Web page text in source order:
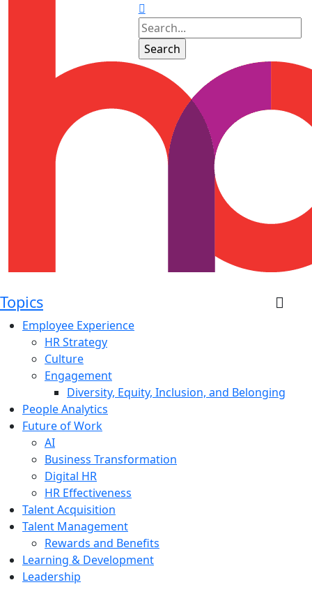
Topics
Employee Experience
HR Strategy
Culture
Engagement
Diversity, Equity, Inclusion, and Belonging
People Analytics
Future of Work
AI
Business Transformation
Digital HR
HR Effectiveness
Talent Acquisition
Talent Management
Rewards and Benefits
Learning & Development
Leadership